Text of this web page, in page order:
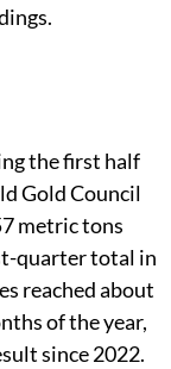
the first half
Gold Council
metric tons
quarter total in
reached about
of the year,
since 2022.